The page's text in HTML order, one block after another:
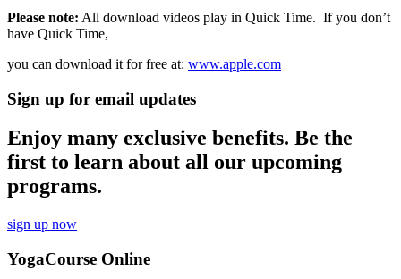
Please note: All download videos play in Quick Time. If you don’t
have Quick Time,
you can download it for free at: www.apple.com
Sign up for email updates
Enjoy many exclusive benefits. Be the
first to learn about all our upcoming
programs.
sign up now
YogaCourse Online